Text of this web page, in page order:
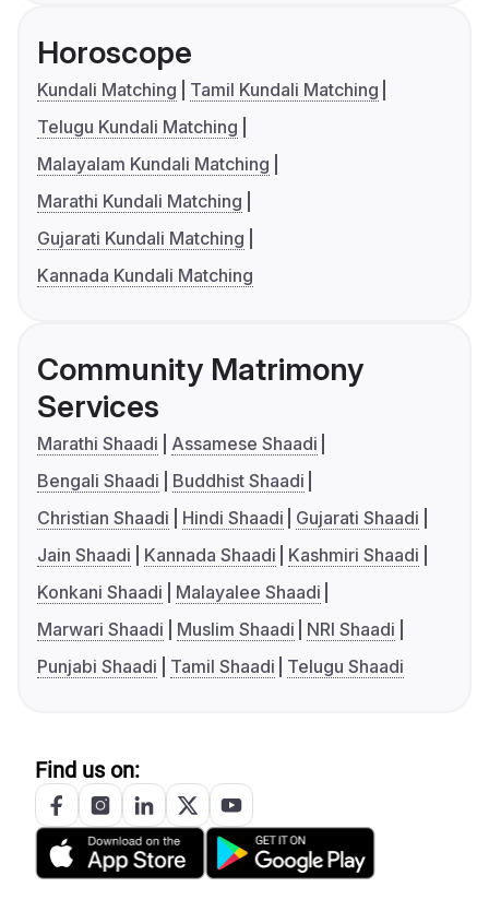
Horoscope
Kundali Matching
Tamil Kundali Matching
Telugu Kundali Matching
Malayalam Kundali Matching
Marathi Kundali Matching
Gujarati Kundali Matching
Kannada Kundali Matching
Community Matrimony
Services
Marathi Shaadi
Assamese Shaadi
Bengali Shaadi
Buddhist Shaadi
Christian Shaadi
Hindi Shaadi
Gujarati Shaadi
Jain Shaadi
Kannada Shaadi
Kashmiri Shaadi
Konkani Shaadi
Malayalee Shaadi
Marwari Shaadi
Muslim Shaadi
NRI Shaadi
Punjabi Shaadi
Tamil Shaadi Telugu Shaadi
Find us on: